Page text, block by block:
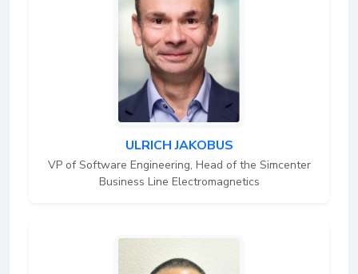
ULRICH JAKOBUS
VP of Software Engineering, Head of the Simcenter
Business Line Electromagnetics